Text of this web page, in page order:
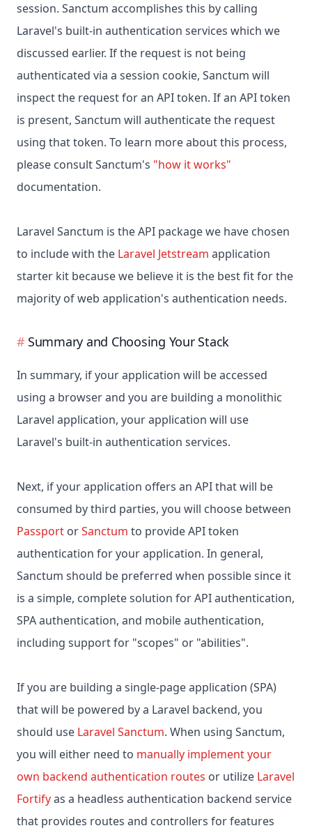
session. Sanctum accomplishes this by calling
Laravel's built-in authentication services which we
discussed earlier. If the request is not being
authenticated via a session cookie, Sanctum will
inspect the request for an API token. If an API token
is present, Sanctum will authenticate the request
using that token. To learn more about this process,
please consult Sanctum's "how it works"
documentation.
Laravel Sanctum is the API package we have chosen
to include with the Laravel Jetstream application
starter kit because we believe it is the best fit for the
majority of web application's authentication needs.
Summary and Choosing Your Stack
In summary, if your application will be accessed
using a browser and you are building a monolithic
Laravel application, your application will use
Laravel's built-in authentication services.
Next, if your application offers an API that will be
consumed by third parties, you will choose between
Passport orSanctum to provide API token
authentication for your application. In general,
Sanctum should be preferred when possible since it
is a simple, complete solution for API authentication,
SPA authentication, and mobile authentication,
including support for "scopes" or "abilities".
If you are building a single-page application (SPA)
that will be powered by a Laravel backend, you
should use Laravel Sanctum. When using Sanctum,
you will either need to manually implement your
own backend authentication routes or utilize Laravel
Fortifyas a headless authentication backend service
that provides routes and controllers for features